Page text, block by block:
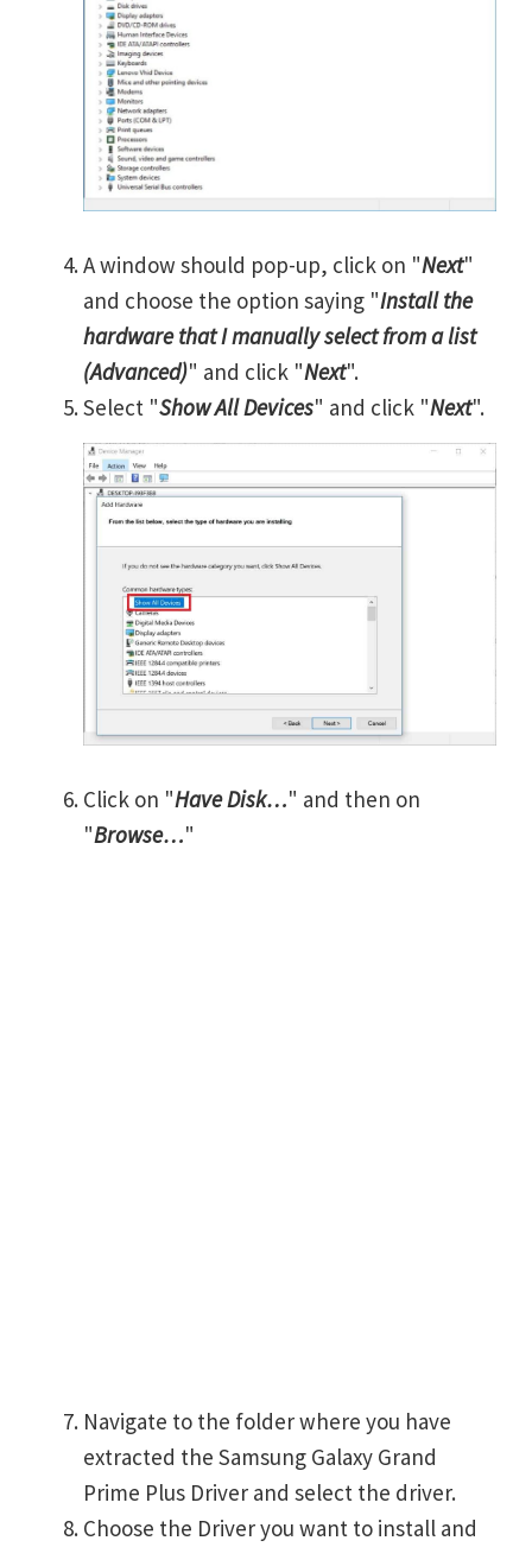
A window should pop-up, click on "Next"
and choose the option saying "Install the
hardware that I manually select from a list
(Advanced)" and click "Next".
Select "Show All Devices" and click "Next".
Click on "Have Disk…" and then on
"Browse…"
Navigate to the folder where you have
extracted the Samsung Galaxy Grand
Prime Plus Driver and select the driver.
Choose the Driver you want to install and